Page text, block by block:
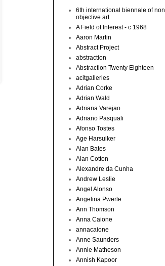
6th international biennale of non
objective art
A Field of Interest - c 1968
Aaron Martin
Abstract Project
abstraction
Abstraction Twenty Eighteen
acitgalleries
Adrian Corke
Adrian Wald
Adriana Varejao
Adriano Pasquali
Afonso Tostes
Age Harsuiker
Alan Bates
Alan Cotton
Alexandre da Cunha
Andrew Leslie
Angel Alonso
Angelina Pwerle
Ann Thomson
Anna Caione
annacaione
Anne Saunders
Annie Matheson
Annish Kapoor